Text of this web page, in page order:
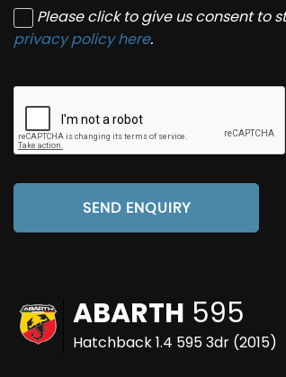
Please click to give us consent to
privacy policy here.
SEND ENQUIRY
ABARTH 595
Hatchback 1.4 595 3dr (2015)